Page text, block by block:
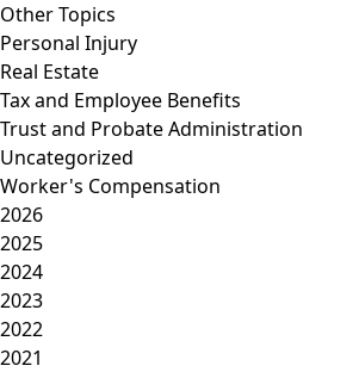
Other Topics
Personal Injury
Real Estate
Tax and Employee Benefits
Trust and Probate Administration
Uncategorized
Worker's Compensation
2026
2025
2024
2023
2022
2021